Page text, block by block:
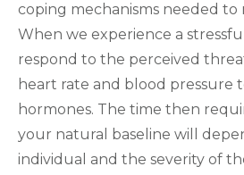
coping mechanisms needed to
When we experience a
respond to the perceived
heart rate and blood pressure
hormones. The time then
your natural baseline will
individual and the severity of